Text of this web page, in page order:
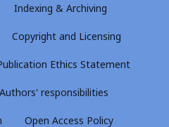
Indexing & Archiving
Copyright and Licensing
Ethics Statement
Authors' responsibilities
Open Access Policy